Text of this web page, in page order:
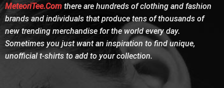
MeteoriTee.Comthere are hundreds of clothing and fashion
brands and individuals that produce tens of thousands of
new trending merchandise for the world every day.
Sometimes you just want an inspiration to find unique,
unofficial t-shirts to add to your collection.